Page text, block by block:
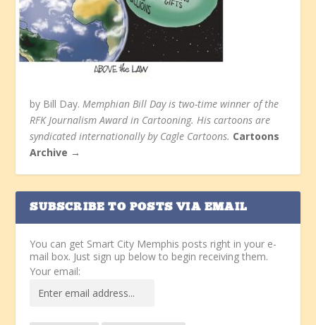
by Bill Day.Memphian Bill Day is two-time winner of the
RFK Journalism Award in Cartooning. His cartoons are
syndicated internationally by Cagle Cartoons. Cartoons
Archive →
SUBSCRIBE TO POSTS VIA EMAIL
You can get Smart City Memphis posts right in your e-
mail box. Just sign up below to begin receiving them.
Your email: